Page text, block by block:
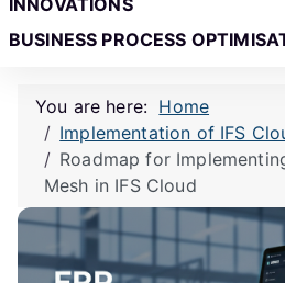
INNOVATIONS
BUSINESS PROCESS
You are here: Home
Implementation of IFS
Roadmap for
Mesh in IFS Cloud